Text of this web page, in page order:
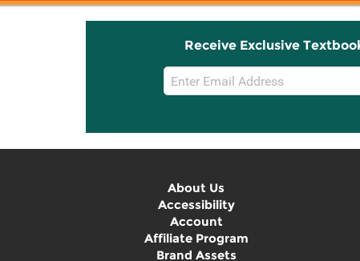
Receive Exclusive
Email
Sign
About Us
Accessibility
Account
Affiliate Program
Brand Assets